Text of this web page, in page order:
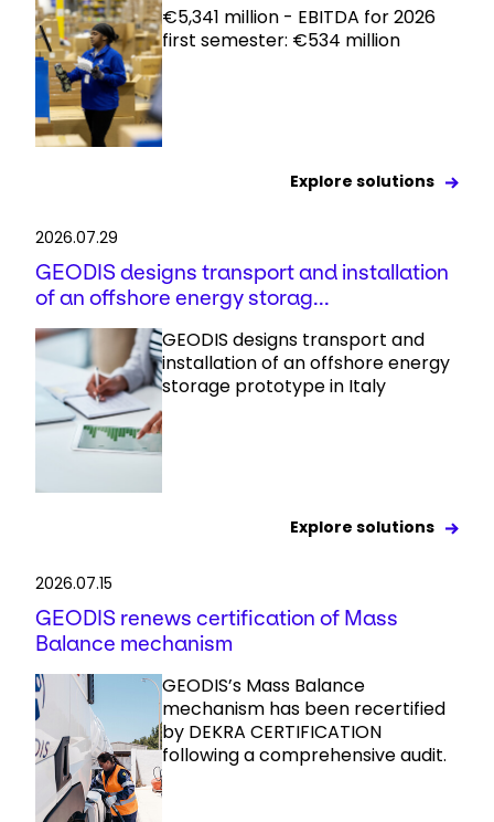
€5,341 million - EBITDA for 2026
first semester: €534 million
Explore solutions
2026.07.29
GEODIS designs transport and installation
of an offshore energy storag...
GEODIS designs transport and
installation of an offshore energy
storage prototype in Italy
Explore solutions
2026.07.15
GEODIS renews certification of Mass
Balance mechanism
GEODIS’s Mass Balance
mechanism has been recertified
by DEKRA CERTIFICATION
following a comprehensive audit.